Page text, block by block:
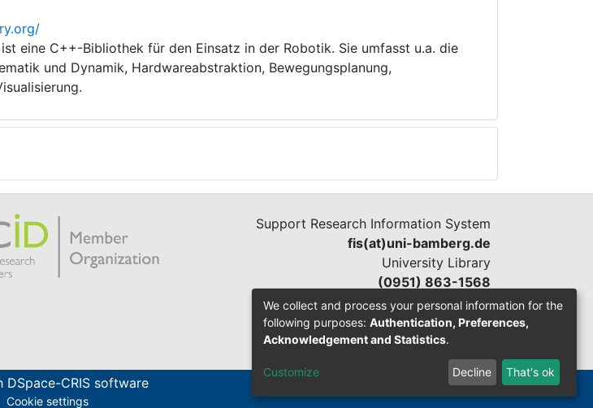
eine C++-Bibliothek für den Einsatz in der Robotik. Sie umfasst u.a. die
und Dynamik, Hardwareabstraktion, Bewegungsplanung,
Support Research Information System
fis(at)uni-bamberg.de
University Library
(0951) 863-1568
DSpace-CRIS software
Cookie settings
We collect and process your personal information for the
following purposes: Authentication, Preferences,
Acknowledgement and Statistics.
Customize Decline That's ok